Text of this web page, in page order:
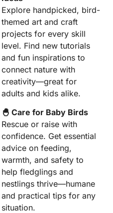
Explore handpicked, bird-
themed art and craft
projects for every skill
level. Find new tutorials
and fun inspirations to
connect nature with
creativity—great for
adults and kids alike.
🐣 Care for Baby Birds
Rescue or raise with
confidence. Get essential
advice on feeding,
warmth, and safety to
help fledglings and
nestlings thrive—humane
and practical tips for any
situation.